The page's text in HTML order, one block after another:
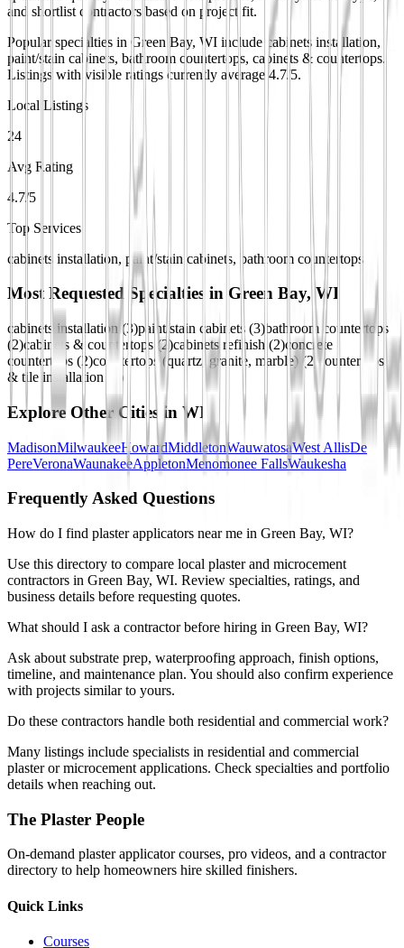
and shortlist contractors based on project fit.
Popular specialties in Green Bay, WI include cabinets installation,
paint/stain cabinets, bathroom countertops, cabinets & countertops.
Listings with visible ratings currently average 4.7/5.
Local Listings
24
Avg Rating
4.7/5
Top Services
cabinets installation, paint/stain cabinets, bathroom countertops
Most Requested Specialties in Green Bay, WI
cabinets installation(3)paint/stain cabinets (3)bathroom countertops
(2)cabinets & countertops (2)cabinets refinish (2)concrete
countertops (2)countertops (quartz, granite, marble) (2)countertops
& tile installation
)
Explore Other Cities in WI
MadisonMilwaukeeHowardMiddletonWauwatosaWest AllisDe
PereVeronaWaunakeeAppletonMenomonee FallsWaukesha
Frequently Asked Questions
How do I find plaster applicators near me in Green Bay, WI?
Use this directory to compare local plaster and microcement
contractors in Green Bay, WI. Review specialties, ratings, and
business details before requesting quotes.
What should I ask a contractor before hiring in Green Bay, WI?
Ask about substrate prep, waterproofing approach, finish options,
timeline, and maintenance plan. You should also confirm experience
with projects similar to yours.
Do these contractors handle both residential and commercial work?
Many listings include specialists in residential and commercial
plaster or microcement applications. Check specialties and portfolio
details when reaching out.
The Plaster People
On-demand plaster applicator courses, pro videos, and a contractor
directory to help homeowners hire skilled finishers.
Quick Links
Courses